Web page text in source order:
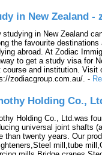
in New Zealand -
studying in New Zealand
the favourite
abroad. At Zodiac
to get a study visa for
course and institution. Visit
zodiacgroup.com.au/. -
Holding Co.,
Holding Co., Ltd.was
universal joint shafts
than twenty years. Our
mill,tube